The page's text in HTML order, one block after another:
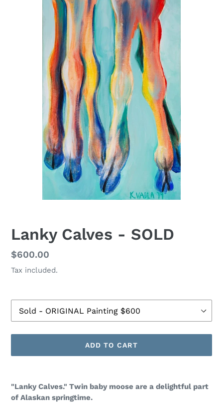
Lanky Calves - SOLD
Regular
price
$600.00
Tax included.
ADD TO CART
product
to
"Lanky Calves." Twin baby moose are a delightful part
of Alaskan springtime.